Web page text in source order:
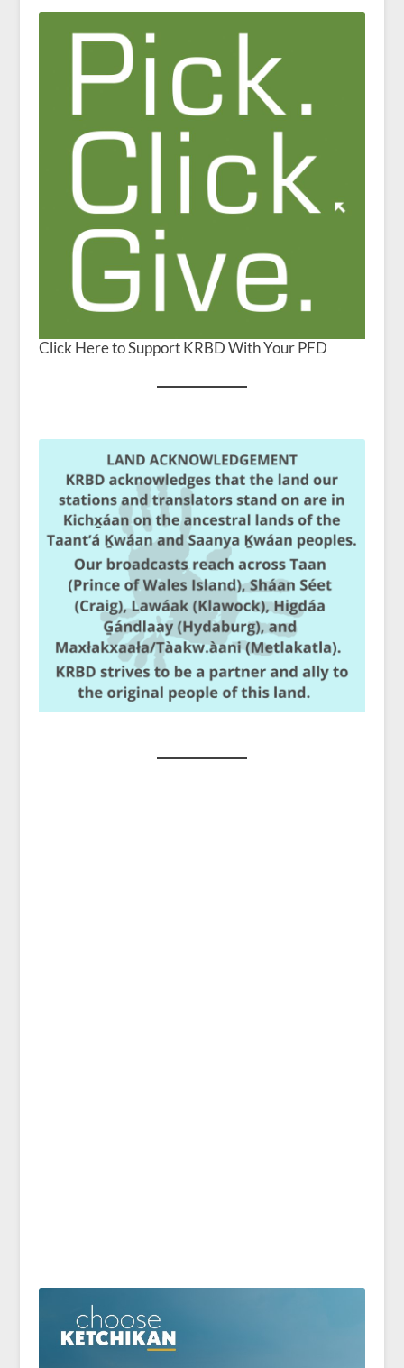
Click Here to Support KRBD With Your PFD